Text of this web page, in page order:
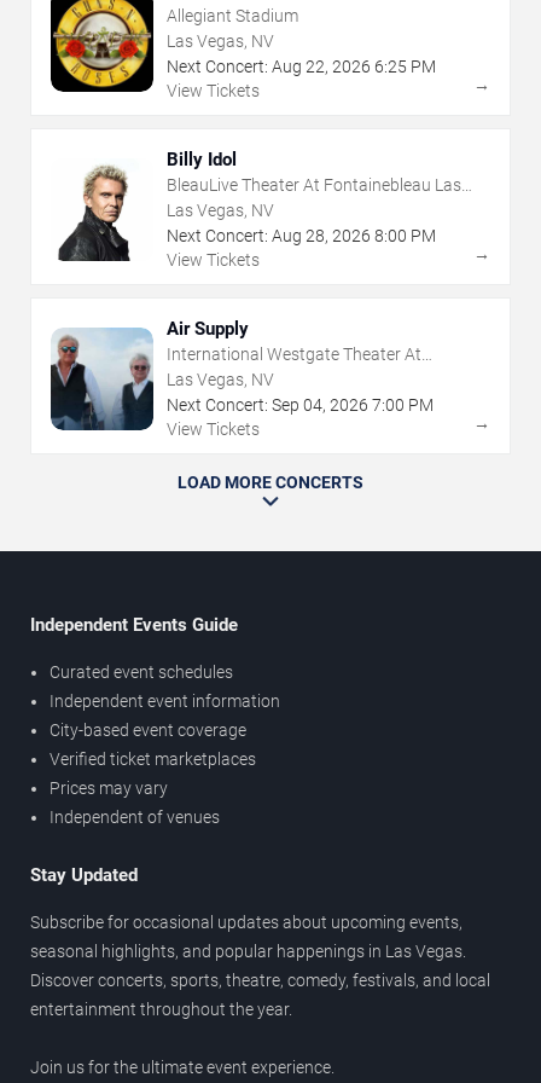
Allegiant Stadium
Las Vegas, NV
Next Concert: Aug 22, 2026 6:25 PM
View Tickets
→
Billy Idol
BleauLive Theater At Fontainebleau Las
Vegas
Las Vegas, NV
Next Concert: Aug 28, 2026 8:00 PM
View Tickets
→
Air Supply
International Westgate Theater At
Westgate Las Vegas Resort & Casino
Las Vegas, NV
Next Concert: Sep 04, 2026 7:00 PM
View Tickets
→
LOAD MORE CONCERTS
Independent Events Guide
Curated event schedules
Independent event information
City-based event coverage
Verified ticket marketplaces
Prices may vary
Independent of venues
Stay Updated
Subscribe for occasional updates about upcoming events,
seasonal highlights, and popular happenings in Las Vegas.
Discover concerts, sports, theatre, comedy, festivals, and local
entertainment throughout the year.
Join us for the ultimate event experience.